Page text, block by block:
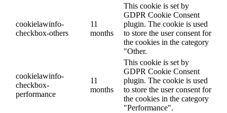
cookielawinfo-
checkbox-others
11
months
This cookie is set by
GDPR Cookie Consent
plugin. The cookie is used
to store the user consent for
the cookies in the category
"Other.
cookielawinfo-
checkbox-
performance
11
months
This cookie is set by
GDPR Cookie Consent
plugin. The cookie is used
to store the user consent for
the cookies in the category
"Performance".